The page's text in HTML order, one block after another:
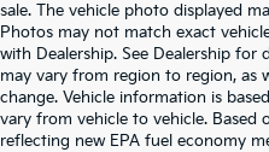
sale. The vehicle photo displayed
Photos may not match exact
with Dealership. See Dealership for
may vary from region to region, as
change. Vehicle information is
vary from vehicle to vehicle. Based
reflecting new EPA fuel economy